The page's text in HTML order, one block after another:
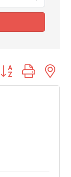
Button group with